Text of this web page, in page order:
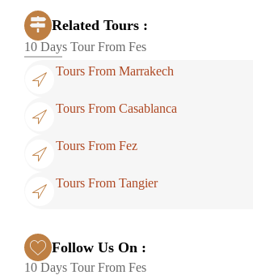
Related Tours :
10 Days Tour From Fes
Tours From Marrakech
Tours From Casablanca
Tours From Fez
Tours From Tangier
Follow Us On :
10 Days Tour From Fes